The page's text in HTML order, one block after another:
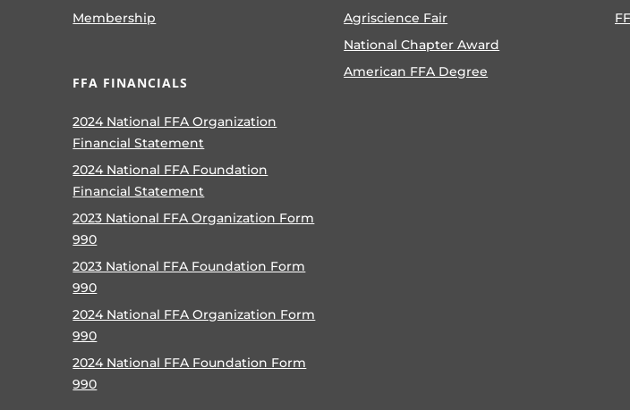
Membership
FFA FINANCIALS
2024 National FFA Organization
Financial Statement
2024 National FFA Foundation
Financial Statement
2023 National FFA Organization Form
990
2023 National FFA Foundation Form
990
2024 National FFA Organization Form
990
2024 National FFA Foundation Form
990
Agriscience Fair
National Chapter Award
American FFA Degree